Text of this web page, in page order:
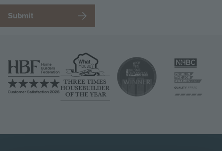
Image Image Image